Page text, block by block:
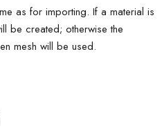
as for importing. If a material is
be created; otherwise the
mesh will be used.